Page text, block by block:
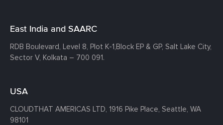
East India and SAARC
RDB Boulevard, Level 8, Plot K-1, Block EP & GP, Salt Lake City,
Sector V, Kolkata – 700 091.
USA
CLOUDTHAT AMERICAS LTD, 1916 Pike Place, Seattle, WA
98101